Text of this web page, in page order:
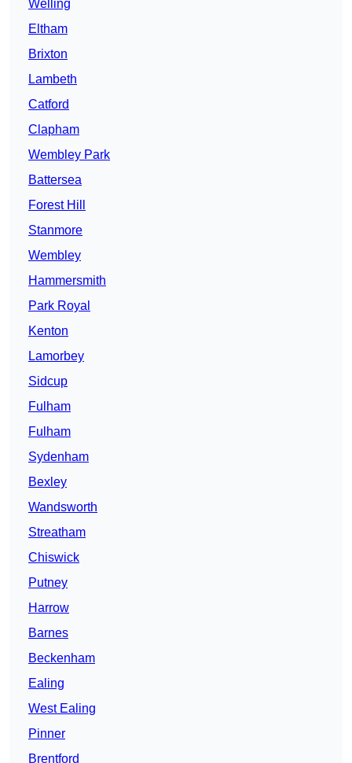
Welling
Eltham
Brixton
Lambeth
Catford
Clapham
Wembley Park
Battersea
Forest Hill
Stanmore
Wembley
Hammersmith
Park Royal
Kenton
Lamorbey
Sidcup
Fulham
Fulham
Sydenham
Bexley
Wandsworth
Streatham
Chiswick
Putney
Harrow
Barnes
Beckenham
Ealing
West Ealing
Pinner
Brentford